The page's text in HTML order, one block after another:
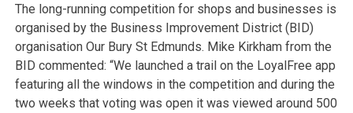
The long-running competition for shops and businesses is
organised by the Business Improvement District (BID)
organisation Our Bury St Edmunds. Mike Kirkham from the
BID commented: “We launched a trail on the LoyalFree app
featuring all the windows in the competition and during the
two weeks that voting was open it was viewed around 500